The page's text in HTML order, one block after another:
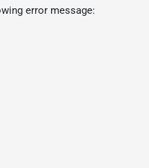
error message: